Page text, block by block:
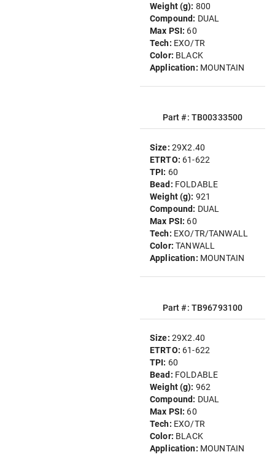
Weight (g): 800
Compound: DUAL
Max PSI: 60
Tech: EXO/TR
Color: BLACK
Application: MOUNTAIN
Part #: TB00333500
Size: 29X2.40
ETRTO: 61-622
TPI: 60
Bead: FOLDABLE
Weight (g): 921
Compound: DUAL
Max PSI: 60
Tech: EXO/TR/TANWALL
Color:TANWALL
Application: MOUNTAIN
Part #: TB96793100
Size: 29X2.40
ETRTO: 61-622
TPI: 60
Bead: FOLDABLE
Weight (g): 962
Compound: DUAL
Max PSI: 60
Tech: EXO/TR
Color: BLACK
Application: MOUNTAIN